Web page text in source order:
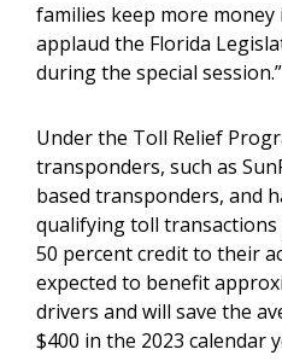
families keep more money
applaud the Florida
during the special session.”
Under the Toll Relief
transponders, such as
based transponders, and
qualifying toll
50 percent credit to their
expected to benefit
drivers and will save the
$400 in the 2023 calendar